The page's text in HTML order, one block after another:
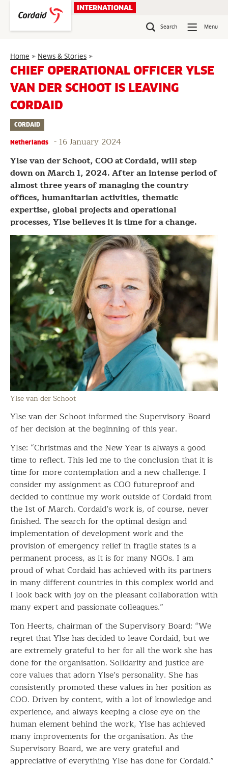
content
INTERNATIONAL
Search Menu
Home » News & Stories »Chief
Operational
Officer
Ylse
leaving
Cordaid
CHIEF OPERATIONAL OFFICER YLSE
VAN DER SCHOOT IS LEAVING
CORDAID
CORDAID
Netherlands - 16 January 2024
Ylse van der Schoot, COO at Cordaid, will step
down on March 1, 2024. After an intense period of
almost three years of managing the country
offices, humanitarian activities, thematic
expertise, global projects and operational
processes, Ylse believes it is time for a change.
Ylse van der Schoot
Ylse van der Schoot informed the Supervisory Board
of her decision at the beginning of this year.
Ylse: “Christmas and the New Year is always a good
time to reflect. This led me to the conclusion that it is
time for more contemplation and a new challenge. I
consider my assignment as COO futureproof and
decided to continue my work outside of Cordaid from
the 1st of March. Cordaid’s work is, of course, never
finished. The search for the optimal design and
implementation of development work and the
provision of emergency relief in fragile states is a
permanent process, as it is for many NGOs. I am
proud of what Cordaid has achieved with its partners
in many different countries in this complex world and
I look back with joy on the pleasant collaboration with
many expert and passionate colleagues.”
Ton Heerts, chairman of the Supervisory Board: “We
regret that Ylse has decided to leave Cordaid, but we
are extremely grateful to her for all the work she has
done for the organisation. Solidarity and justice are
core values that adorn Ylse’s personality. She has
consistently promoted these values in her position as
COO. Driven by content, with a lot of knowledge and
experience, and always keeping a close eye on the
human element behind the work, Ylse has achieved
many improvements for the organisation. As the
Supervisory Board, we are very grateful and
appreciative of everything Ylse has done for Cordaid.”